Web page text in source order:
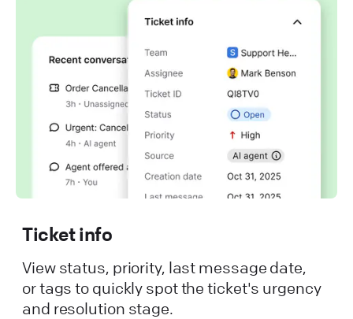
Ticket info
View status, priority, last message date,
or tags to quickly spot the ticket's urgency
and resolution stage.